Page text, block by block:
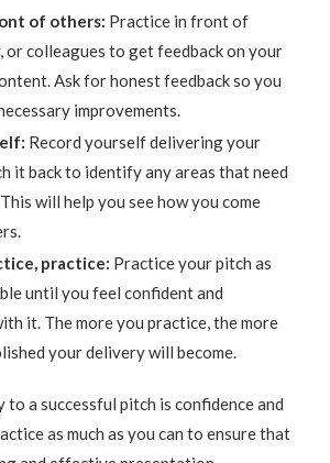
of others: Practice in front of
or colleagues to get feedback on your
Ask for honest feedback so you
improvements.
Record yourself delivering your
it back to identify any areas that need
will help you see how you come
practice: Practice your pitch as
until you feel confident and
it. The more you practice, the more
your delivery will become.
to a successful pitch is confidence and
as much as you can to ensure that